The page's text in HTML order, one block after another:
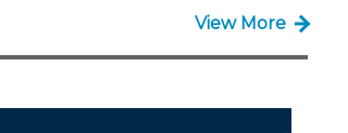
View More